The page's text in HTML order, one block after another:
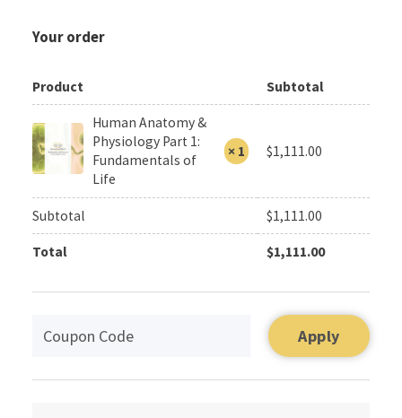
Your order
Product Subtotal
Human Anatomy &
Physiology Part 1:
Fundamentals of
Life
× 1 $1,111.00
Subtotal $1,111.00
Total $1,111.00
Apply